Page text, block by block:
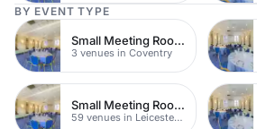
BY EVENT TYPE
Small Meeting Rooms
3 venues in Coventry
Small Meeting Rooms
59 venues in Leicestershire